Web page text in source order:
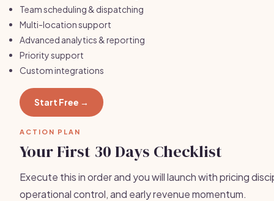
Team scheduling & dispatching
Multi-location support
Advanced analytics & reporting
Priority support
Custom integrations
Start Free →
ACTION PLAN
Your First 30 Days Checklist
Execute this in order and you will launch with pricing
operational control, and early revenue momentum.